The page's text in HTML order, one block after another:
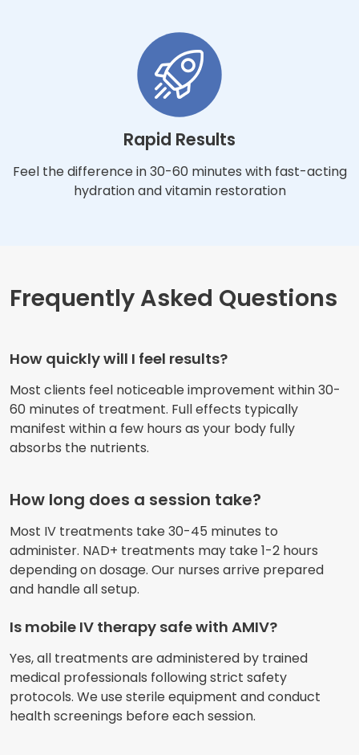
Rapid Results
Feel the difference in 30-60 minutes with fast-acting
hydration and vitamin restoration
Frequently Asked Questions
How quickly will I feel results?
Most clients feel noticeable improvement within 30-
60 minutes of treatment. Full effects typically
manifest within a few hours as your body fully
absorbs the nutrients.
How long does a session take?
Most IV treatments take 30-45 minutes to
administer. NAD+ treatments may take 1-2 hours
depending on dosage. Our nurses arrive prepared
and handle all setup.
Is mobile IV therapy safe with AMIV?
Yes, all treatments are administered by trained
medical professionals following strict safety
protocols. We use sterile equipment and conduct
health screenings before each session.